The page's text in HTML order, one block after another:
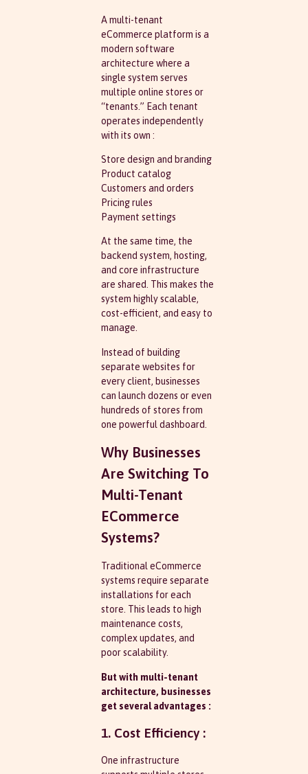
A multi-tenant
eCommerce platform is a
modern software
architecture where a
single system serves
multiple online stores or
“tenants.” Each tenant
operates independently
with its own :
Store design and branding
Product catalog
Customers and orders
Pricing rules
Payment settings
At the same time, the
backend system, hosting,
and core infrastructure
are shared. This makes the
system highly scalable,
cost-efficient, and easy to
manage.
Instead of building
separate websites for
every client, businesses
can launch dozens or even
hundreds of stores from
one powerful dashboard.
Why Businesses
Are Switching To
Multi-Tenant
ECommerce
Systems?
Traditional eCommerce
systems require separate
installations for each
store. This leads to high
maintenance costs,
complex updates, and
poor scalability.
But with multi-tenant
architecture, businesses
get several advantages :
1. Cost Efficiency :
One infrastructure